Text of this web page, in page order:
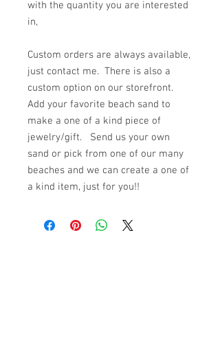
with the quantity you are interested
in,
Custom orders are always available,
just contact me. There is also a
custom option on our storefront.
Add your favorite beach sand to
make a one of a kind piece of
jewelry/gift. Send us your own
sand or pick from one of our many
beaches and we can create a one of
a kind item, just for you!!